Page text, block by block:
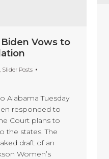
Vows to
, Slider Posts
Alabama Tuesday
responded to
Court plans to
the states. The
draft of an
Women’s